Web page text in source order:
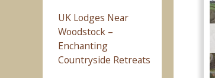
UK Lodges Near
Woodstock –
Enchanting
Countryside Retreats